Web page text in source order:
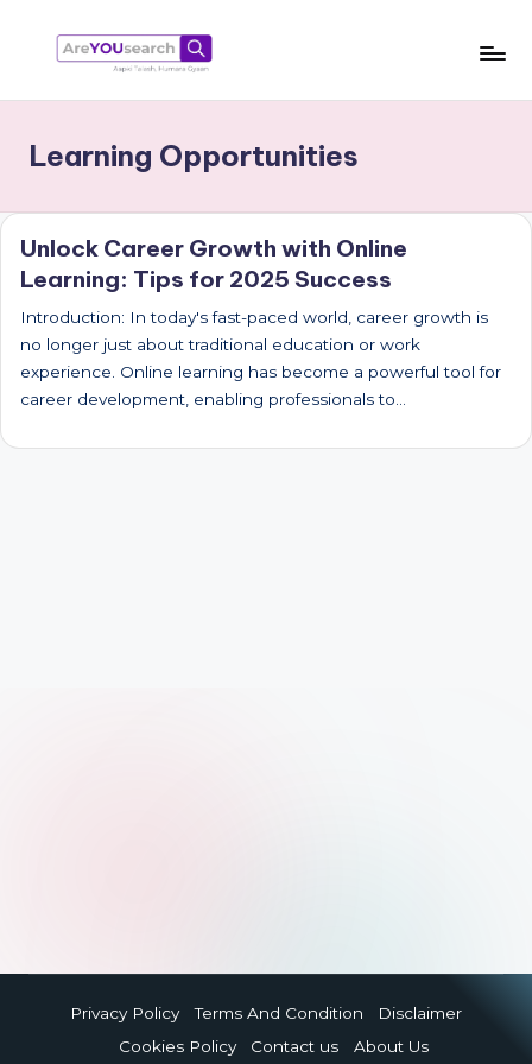
content
a
e
Y
O
U
s
e
a
r
Humara
Learning Opportunities
Unlock Career Growth with Online
Learning: Tips for 2025 Success
Introduction: In today's fast-paced world, career growth is
no longer just about traditional education or work
experience. Online learning has become a powerful tool for
career development, enabling professionals to…
Privacy Policy Terms And Condition
Disclaimer
Cookies Policy
Contact us About Us